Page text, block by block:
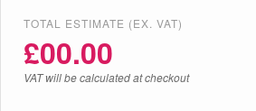
TOTAL ESTIMATE (EX. VAT)
£00.00
VAT will be calculated at checkout